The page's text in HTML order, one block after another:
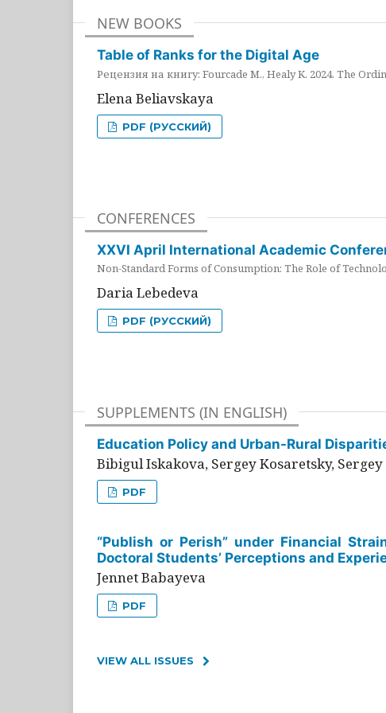
NEW BOOKS
Table of Ranks for the Digital Age
Рецензия на книгу: Fourcade M., Healy K. 2024. The
Elena Beliavskaya
PDF (РУССКИЙ)
CONFERENCES
XXVI April International Academic
Non-Standard Forms of Consumption: The Role of
Daria Lebedeva
PDF (РУССКИЙ)
SUPPLEMENTS (IN ENGLISH)
Education Policy and Urban-Rural
Bibigul Iskakova, Sergey Kosaretsky,
PDF
“Publish or Perish” under Financial
Doctoral Students’ Perceptions and
Jennet Babayeva
PDF
VIEW ALL ISSUES